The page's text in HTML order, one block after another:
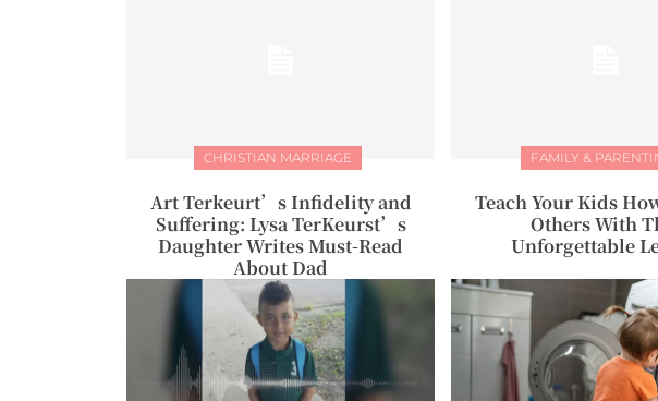
CHRISTIAN MARRIAGE
Art Terkeurt’s Infidelity and
Suffering: Lysa TerKeurst’s
Daughter Writes Must-Read
About Dad
FAMILY &
Teach Your Kids
Others With
Unforgettable